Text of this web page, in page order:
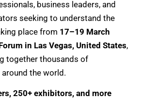
business leaders, and
seeking to understand the
place from 17–19 March
in Las Vegas, United States,
together thousands of
the world.
250+ exhibitors, and more